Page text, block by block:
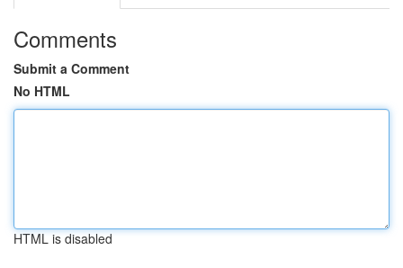
Comments
Submit a Comment
No HTML
HTML is disabled